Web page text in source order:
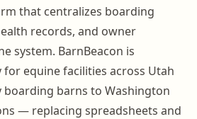
that centralizes boarding
records, and owner
system. BarnBeacon is
for equine facilities across Utah
barns to Washington
— replacing spreadsheets and